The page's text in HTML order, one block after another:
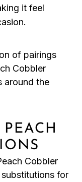
it feel
of pairings
Cobbler
around the
Cobbler
for